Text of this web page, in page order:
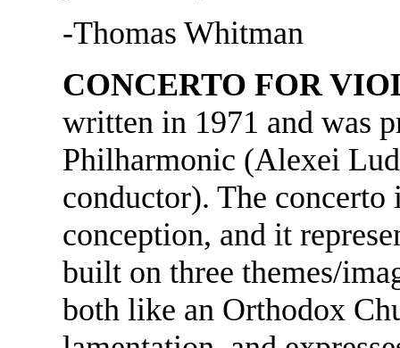
-Thomas Whitman
CONCERTO FOR
written in 1971 and was
Philharmonic (Alexei
conductor). The
conception, and it
built on three themes/
both like an Orthodox